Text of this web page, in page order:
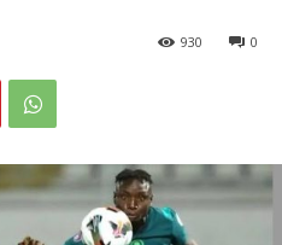
0
930